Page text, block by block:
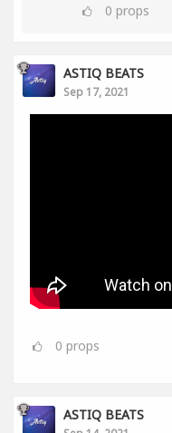
0 props
ASTIQ BEATS
Sep 17, 2021
0 props
ASTIQ BEATS